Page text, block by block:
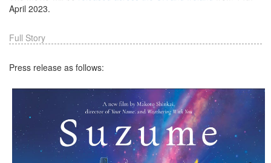
April 2023.
Full Story
Press release as follows: